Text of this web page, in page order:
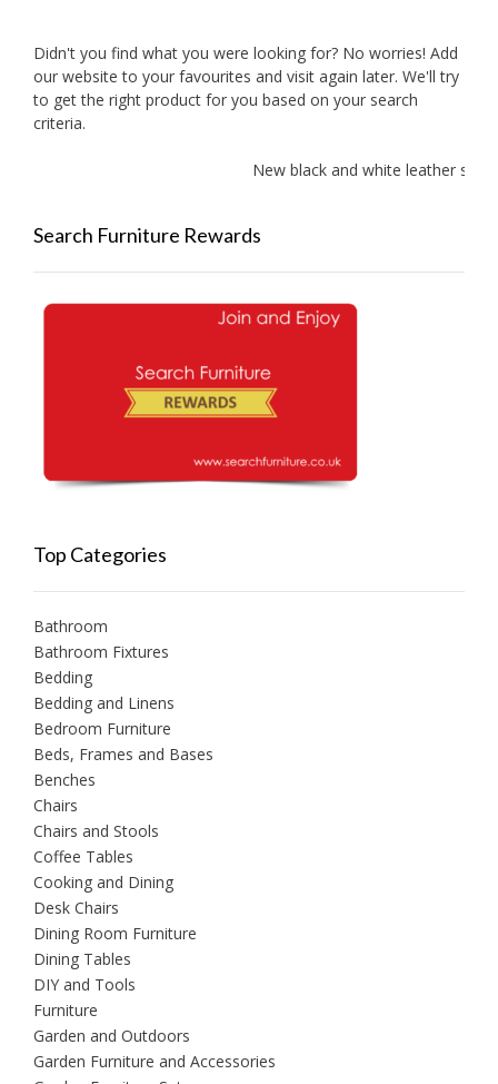
Didn't you find what you were looking for? No worries! Add
our website to your favourites and visit again later. We'll try
to get the right product for you based on your search
criteria.
New black and white leather sofas
Search Furniture Rewards
Top Categories
Bathroom
Bathroom Fixtures
Bedding
Bedding and Linens
Bedroom Furniture
Beds, Frames and Bases
Benches
Chairs
Chairs and Stools
Coffee Tables
Cooking and Dining
Desk Chairs
Dining Room Furniture
Dining Tables
DIY and Tools
Furniture
Garden and Outdoors
Garden Furniture and Accessories